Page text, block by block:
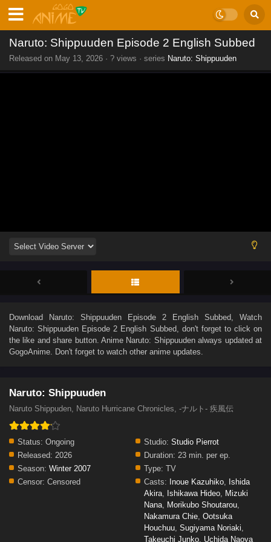
Naruto: Shippuuden Episode 2 English Subbed
Released on May 13, 2026 · ? views · series Naruto: Shippuuden
Download Naruto: Shippuuden Episode 2 English Subbed , Watch
Naruto: Shippuuden Episode 2 English Subbed, don't forget to click on
the like and share button. Anime Naruto: Shippuudenalways updated at
GogoAnime. Don't forget to watch other anime updates.
Naruto: Shippuuden
Naruto Shippuden, Naruto Hurricane Chronicles, -ナルト- 疾風伝
Status: Ongoing Studio: Studio Pierrot
Released: 2026 Duration: 23 min. per ep.
Season: Winter 2007 Type: TV
Censor: Censored Casts: Inoue Kazuhiko Ishida
Akira Ishikawa Hideo Mizuki
Nana Morikubo Shoutarou
Nakamura Chie Ootsuka
Houchuu Sugiyama Noriaki
Takeuchi Junko Uchida Naoya